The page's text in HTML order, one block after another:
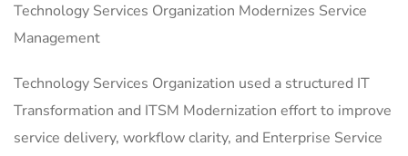
Technology Services Organization Modernizes Service
Management
Technology Services Organization used a structured IT
Transformation and ITSM Modernization effort to improve
service delivery, workflow clarity, and Enterprise Service